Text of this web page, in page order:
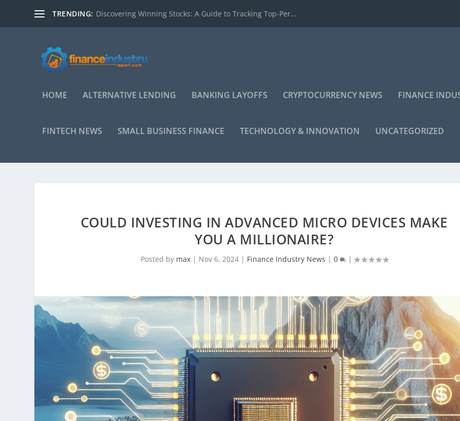
TRENDING: Discovering Winning Stocks: A Guide to Tracking Top-Per...
HOME ALTERNATIVE LENDING BANKING LAYOFFS CRYPTOCURRENCY NEWS FINANCE
FINTECH NEWS SMALL BUSINESS FINANCE TECHNOLOGY & INNOVATION UNCATEGORIZED
COULD INVESTING IN ADVANCED MICRO DEVICES MAKE
YOU A MILLIONAIRE?
Posted by max| Nov 6, 2024| Finance Industry News | 0 |